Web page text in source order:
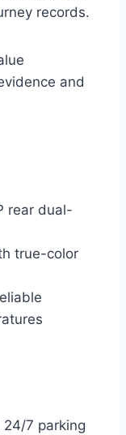
records.
and
rear dual-
true-color
7 parking